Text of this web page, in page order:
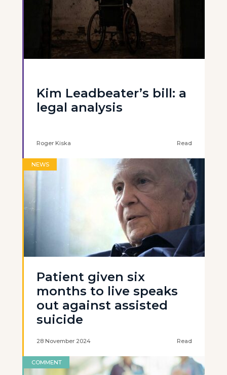
Kim Leadbeater’s bill: a
legal analysis
Roger Kiska Read
NEWS
Patient given six
months to live speaks
out against assisted
suicide
28 November 2024 Read
COMMENT